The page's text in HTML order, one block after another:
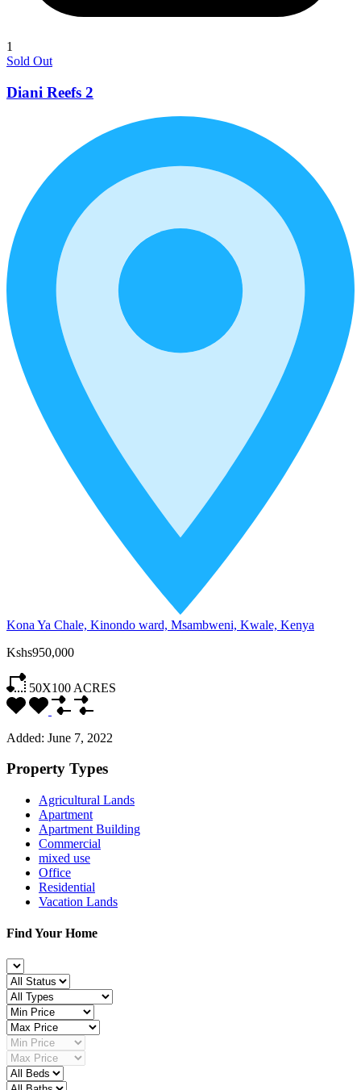
1
Sold Out
Diani Reefs 2
Kona Ya Chale, Kinondo ward, Msambweni, Kwale, Kenya
Kshs950,000
50X100 ACRES
Added: June 7, 2022
Property Types
Agricultural Lands
Apartment
Apartment Building
Commercial
mixed use
Office
Residential
Vacation Lands
Find Your Home